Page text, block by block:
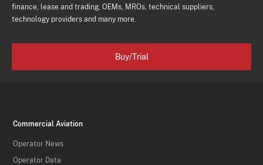
finance, lease and trading, OEMs, MROs, technical suppliers,
technology providers and many more.
Buy/Trial
Commercial Aviation
Operator News
Operator Data